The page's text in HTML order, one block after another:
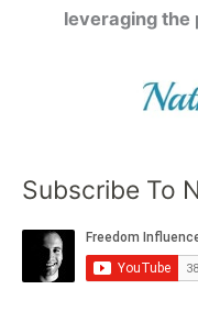
leveraging the
Subscribe To